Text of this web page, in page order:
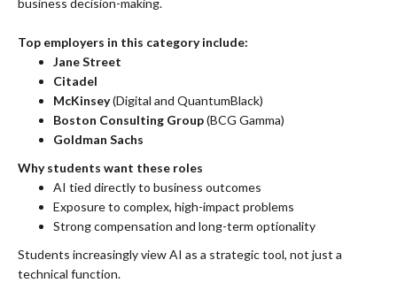
business decision-making.
Top employers in this category include:
Jane Street
Citadel
McKinsey(Digital and QuantumBlack)
Boston Consulting Group(BCG Gamma)
Goldman Sachs
Why students want these roles
AI tied directly to business outcomes
Exposure to complex, high-impact problems
Strong compensation and long-term optionality
Students increasingly view AI as a strategic tool, not just a
technical function.